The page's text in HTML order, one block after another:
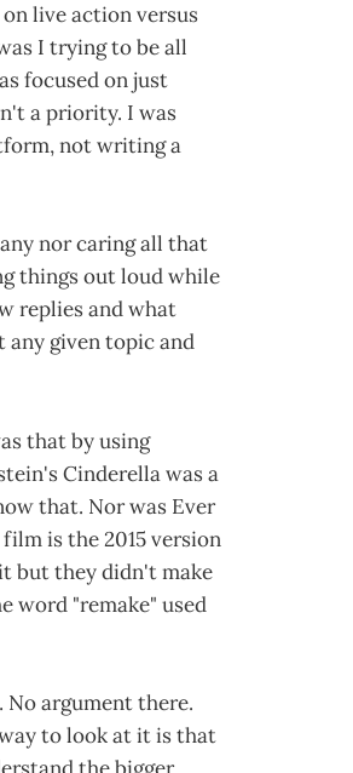
live action versus
I trying to be all
focused on just
a priority. I was
not writing a
nor caring all that
things out loud while
replies and what
any given topic and
that by using
Cinderella was a
that. Nor was Ever
is the 2015 version
but they didn't make
word "remake" used
argument there.
to look at it is that